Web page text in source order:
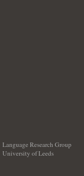
Language Research Group
University of Leeds